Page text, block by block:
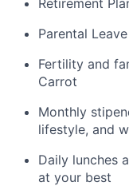
Retirement
Parental Leave
Fertility and
Carrot
Monthly
lifestyle, and
Daily lunches
at your best